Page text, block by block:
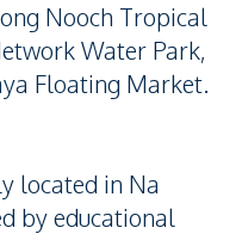
Nooch Tropical
Water Park,
Floating Market.
located in Na
by educational